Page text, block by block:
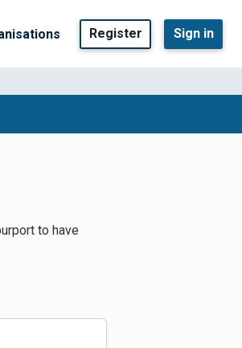
Register Sign in
to have